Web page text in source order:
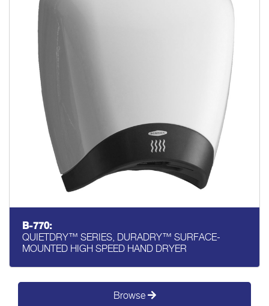
B-770:
QUIETDRY™ SERIES, DURADRY™ SURFACE-
MOUNTED HIGH SPEED HAND DRYER
Browse